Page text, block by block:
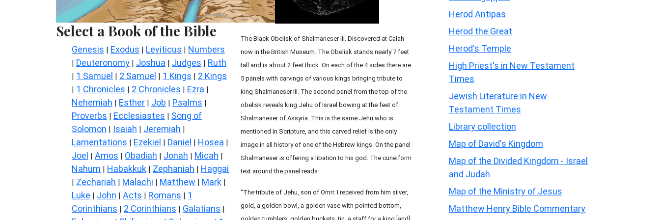
Select a Book of the Bible
Genesis | Exodus | Leviticus | Numbers
| Deuteronomy | Joshua | Judges | Ruth
| 1 Samuel | 2 Samuel | 1 Kings | 2 Kings
| 1 Chronicles | 2 Chronicles | Ezra |
Nehemiah | Esther | Job | Psalms |
Proverbs | Ecclesiastes | Song of
Solomon | Isaiah | Jeremiah |
Lamentations | Ezekiel | Daniel | Hosea |
Joel | Amos | Obadiah | Jonah | Micah |
Nahum | Habakkuk | Zephaniah | Haggai
| Zechariah | Malachi | Matthew | Mark |
Luke | John | Acts | Romans | 1
Corinthians | 2 Corinthians | Galatians |
The Black Obelisk of Shalmaneser III. Discovered at Calah
now in the British Museum. The Obelisk stands nearly 7 feet
tall and is about 2 feet thick. On each of the 4 sides there are
5 panels with carvings of various kings bringing tribute to
king Shalmaneser III. The second panel from the top of the
obelisk reveals king Jehu of Israel bowing at the feet of
Shalmaneser of Assyria. This is the same Jehu who is
mentioned in Scripture, and this carved relief is the only
image in all history of one of the Hebrew kings. On the panel
Shalmaneser is offering a libation to his god. The cuneiform
text around the panel reads:
"The tribute of Jehu, son of Omri: I received from him silver,
gold, a golden bowl, a golden vase with pointed bottom,
Herod Antipas
Herod the Great
Herod's Temple
High Priest's in New Testament
Times
Jewish Literature in New
Testament Times
Library collection
Map of David's Kingdom
Map of the Divided Kingdom - Israel
and Judah
Map of the Ministry of Jesus
Matthew Henry Bible Commentary